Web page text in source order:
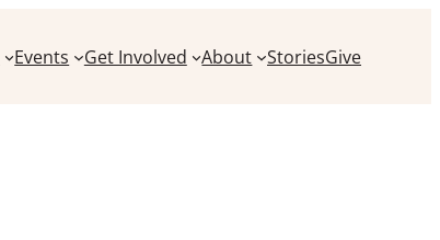
Events Get Involved About StoriesGive